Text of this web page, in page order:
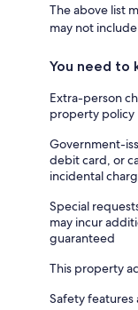
The above list
may not
You need to
Extra-person
property policy
Government-
debit card, or
incidental
Special
may incur
guaranteed
This property
Safety